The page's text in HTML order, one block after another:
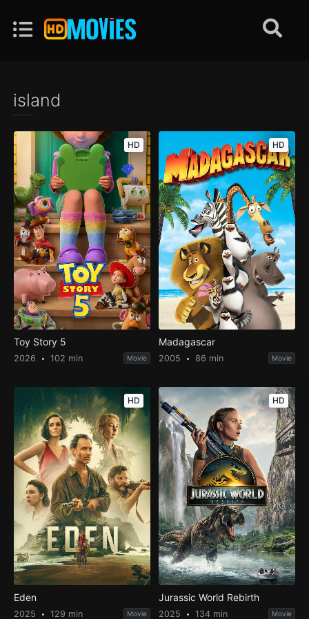
island
HD
Toy Story 5
2026 102 min Movie
HD
Madagascar
2005 86 min Movie
HD
Eden
2025 129 min Movie
HD
Jurassic World Rebirth
2025 134 min Movie